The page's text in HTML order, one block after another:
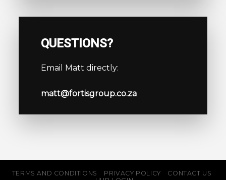
QUESTIONS?
Email Matt directly:
matt@fortisgroup.co.za
TERMS AND CONDITIONS PRIVACY POLICY
CONTACT US